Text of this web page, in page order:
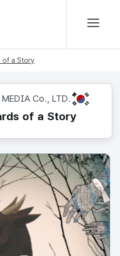
of a Story
Co., LTD. KR
of a Story